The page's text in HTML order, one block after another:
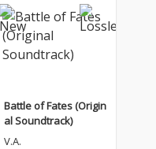
Battle of Fates (Origin
al Soundtrack)
V.A.